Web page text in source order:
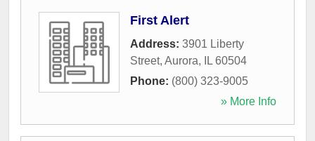
First Alert
Address: 3901 Liberty
Street, Aurora, IL 60504
Phone: (800) 323-9005
» More Info